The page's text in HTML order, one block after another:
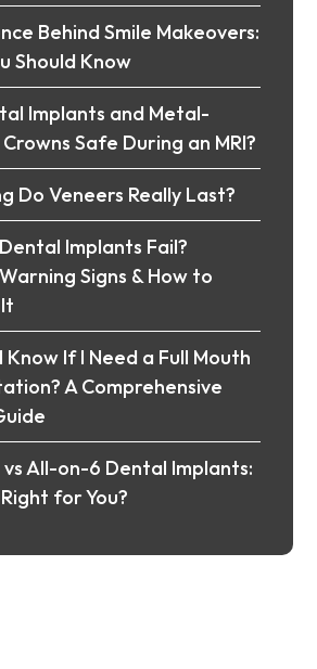
Behind Smile Makeovers:
Should Know
Implants and Metal-
Safe During an MRI?
Do Veneers Really Last?
Implants Fail?
Signs & How to
Know If I Need a Full Mouth
A Comprehensive
All-on-6 Dental Implants:
for You?